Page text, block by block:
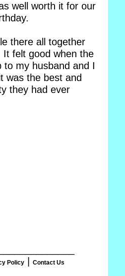
well worth it for our
there all together
felt good when the
to my husband and I
was the best and
they had ever
Policy Contact Us